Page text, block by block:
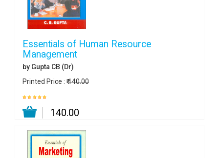
Essentials of Human Resource
Management
by Gupta CB (Dr)
Printed Price : ₹ 140.00
₹ 140.00